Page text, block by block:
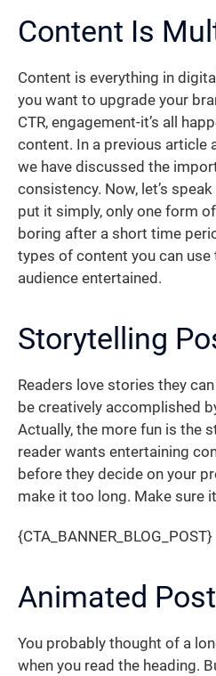
Content Is
Content is everything in
you want to upgrade your
CTR, engagement-it’s all
content. In a previous article
we have discussed the
consistency. Now, let’s
put it simply, only one form
boring after a short time
types of content you can
audience entertained.
Storytelling
Readers love stories they
be creatively accomplished
Actually, the more fun is the
reader wants entertaining
before they decide on your
make it too long. Make sure
{CTA_BANNER_BLOG_POST}
Animated Post
You probably thought of a
when you read the heading.